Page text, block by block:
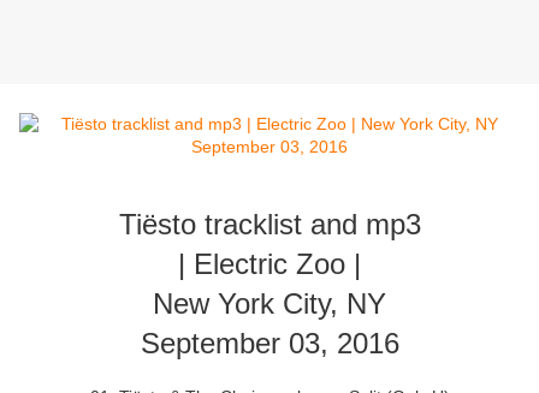
Tiësto tracklist and mp3
| Electric Zoo |
New York City, NY
September 03, 2016